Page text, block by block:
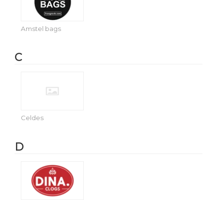
Amstel bags
C
Celdes
D